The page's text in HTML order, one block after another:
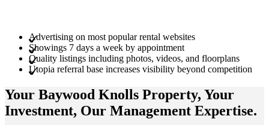
Advertising on most popular rental websites
Showings 7 days a week by appointment
Quality listings including photos, videos, and floorplans
Utopia referral base increases visibility beyond competition
Your Baywood Knolls Property, Your
Investment, Our Management Expertise.